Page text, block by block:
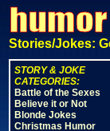
Stories/Jokes:
STORY & JOKE
CATEGORIES:
Battle of the Sexes
Believe it or Not
Blonde Jokes
Christmas Humor